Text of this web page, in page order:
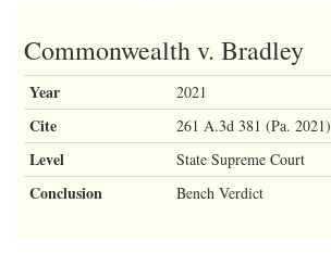
Commonwealth v. Bradley
Year 2021
Cite 261 A.3d 381 (Pa. 2021)
Level State Supreme Court
Conclusion Bench Verdict